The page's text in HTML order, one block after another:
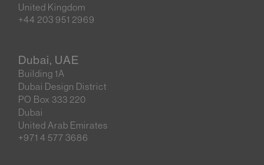
United Kingdom
+44 203 951 2969
Dubai, UAE
Building 1A
Dubai Design District
PO Box 333 220
Dubai
United Arab Emirates
+971 4 577 3686